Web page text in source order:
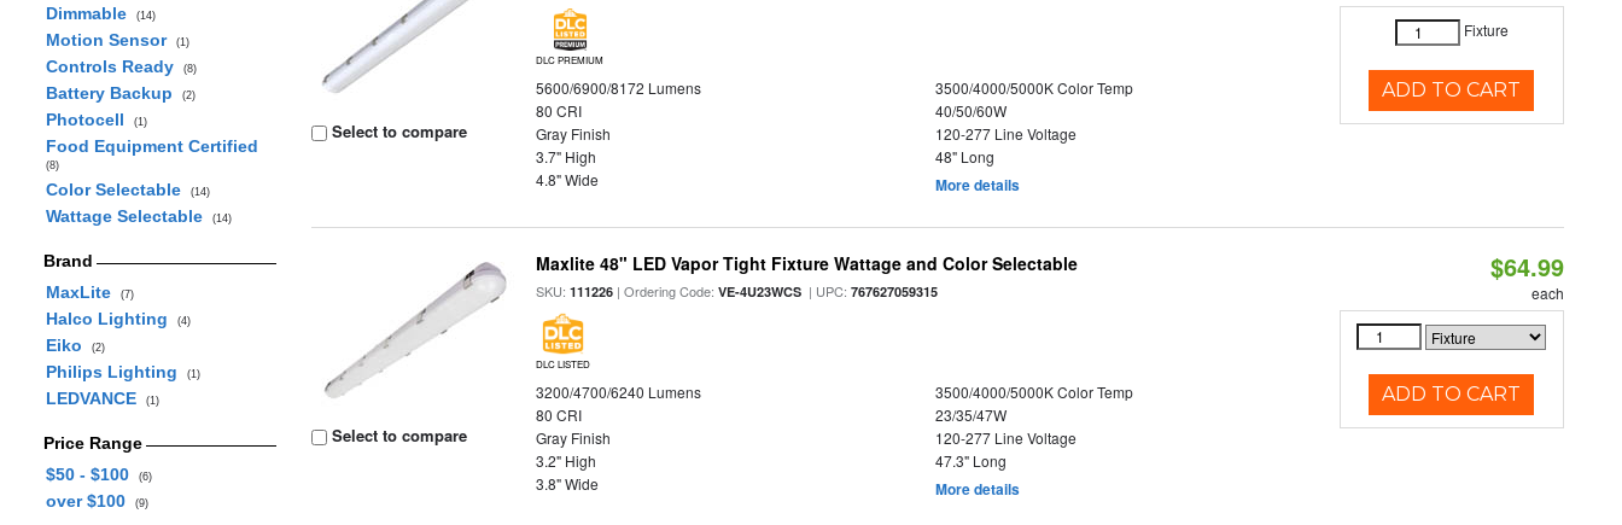
Dimmable (14)
Motion Sensor (1)
Controls Ready (8)
Battery Backup (2)
Photocell (1)
Food Equipment Certified
(8)
Color Selectable (14)
Wattage Selectable (14)
Brand
MaxLite
(7)
Halco Lighting (4)
Eiko (2)
Philips Lighting (1)
LEDVANCE (1)
Price Range
$50 - $100
(6)
over $100 (9)
Select to compare
DLC PREMIUM
5600/6900/8172 Lumens
3500/4000/5000K Color Temp
80 CRI
40/50/60W
Gray Finish
120-277 Line Voltage
3.7" High
48" Long
4.8" Wide
More details
Fixture
ADD TO CART
Select to compare
Maxlite 48" LED Vapor Tight Fixture Wattage and Color Selectable
SKU:111226 | Ordering Code:VE-4U23WCS | UPC:767627059315
DLC LISTED
3200/4700/6240 Lumens
3500/4000/5000K Color Temp
80 CRI
23/35/47W
Gray Finish
120-277 Line Voltage
3.2" High
47.3" Long
3.8" Wide
More details
$64.99
each
ADD TO CART